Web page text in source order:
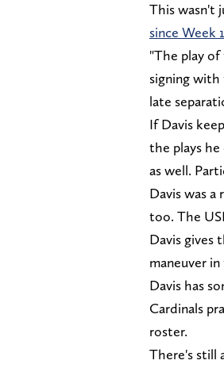
This wasn't
since Week
"The play
signing with
late
If Davis
the plays he
as well.
Davis was
too. The
Davis gives
maneuver
Davis has
Cardinals
roster.
There's still